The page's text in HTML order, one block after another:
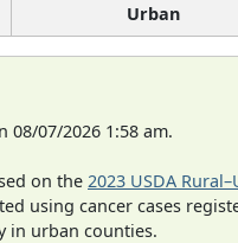
Urban
08/07/2026 1:58 am.
on the 2023 USDA
using cancer cases
in urban counties.